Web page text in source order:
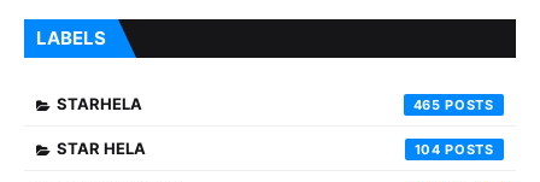
LABELS
STARHELA 465
STAR HELA 104